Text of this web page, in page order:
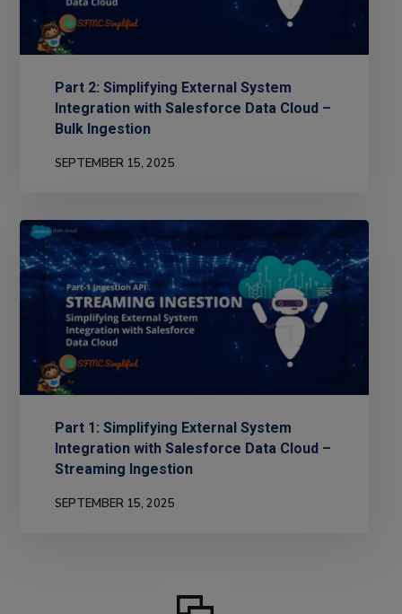
Part 2: Simplifying External System
Integration with Salesforce Data Cloud –
Bulk Ingestion
SEPTEMBER 15, 2025
Part 1: Simplifying External System
Integration with Salesforce Data Cloud –
Streaming Ingestion
SEPTEMBER 15, 2025